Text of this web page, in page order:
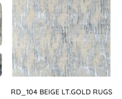
RD_104 BEIGE LT.GOLD RUGS